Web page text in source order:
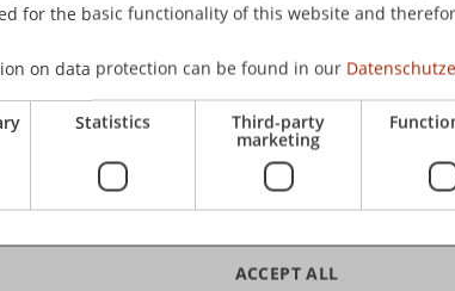
for the basic functionality of this website and
on data protection can be found in our
Statistics Third-party
marketing
ACCEPT ALL